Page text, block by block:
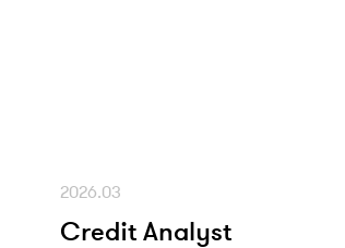
2026.03
Credit Analyst